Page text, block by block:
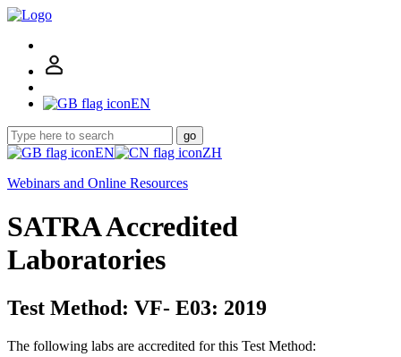
EN
go
EN
ZH
Webinars and Online Resources
SATRA Accredited
Laboratories
Test Method: VF- E03: 2019
The following labs are accredited for this Test Method: